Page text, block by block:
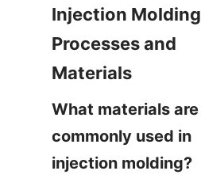
Injection Molding
Processes and
What materials are
commonly used in